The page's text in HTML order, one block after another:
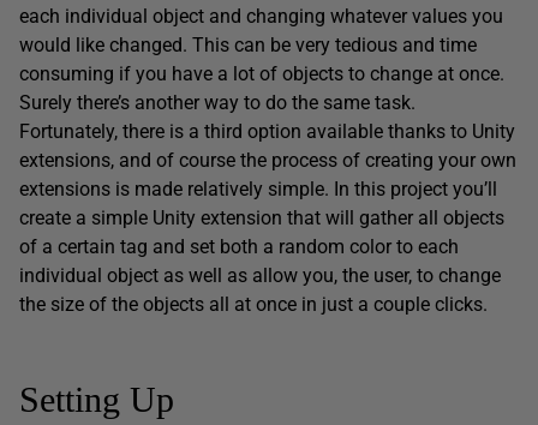
each individual object and changing whatever values you
would like changed. This can be very tedious and time
consuming if you have a lot of objects to change at once.
Surely there’s another way to do the same task.
Fortunately, there is a third option available thanks to Unity
extensions, and of course the process of creating your own
extensions is made relatively simple. In this project you’ll
create a simple Unity extension that will gather all objects
of a certain tag and set both a random color to each
individual object as well as allow you, the user, to change
the size of the objects all at once in just a couple clicks.
Setting Up